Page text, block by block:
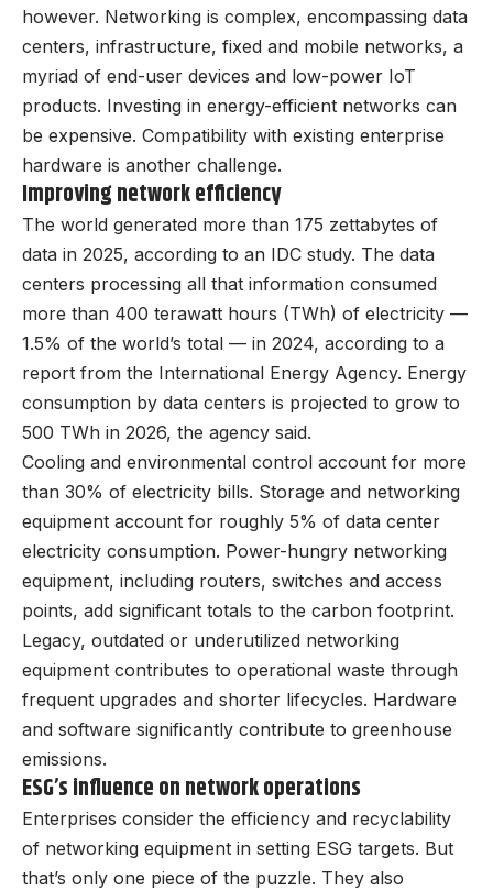
however. Networking is complex, encompassing data
centers, infrastructure, fixed and mobile networks, a
myriad of end-user devices and low-power IoT
products. Investing in energy-efficient networks can
be expensive. Compatibility with existing enterprise
hardware is another challenge.
Improving network efficiency
The world generated more than 175 zettabytes of
data in 2025, according to an IDC study. The data
centers processing all that information consumed
more than 400 terawatt hours (TWh) of electricity —
1.5% of the world’s total — in 2024, according to a
report from the International Energy Agency. Energy
consumption by data centers is projected to grow to
500 TWh in 2026, the agency said.
Cooling and environmental control account for more
than 30% of electricity bills. Storage and networking
equipment account for roughly 5% of data center
electricity consumption. Power-hungry networking
equipment, including routers, switches and access
points, add significant totals to the carbon footprint.
Legacy, outdated or underutilized networking
equipment contributes to operational waste through
frequent upgrades and shorter lifecycles. Hardware
and software significantly contribute to greenhouse
emissions.
ESG’s influence on network operations
Enterprises consider the efficiency and recyclability
of networking equipment in setting ESG targets. But
that’s only one piece of the puzzle. They also